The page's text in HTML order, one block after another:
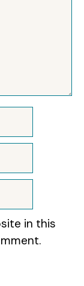
in this